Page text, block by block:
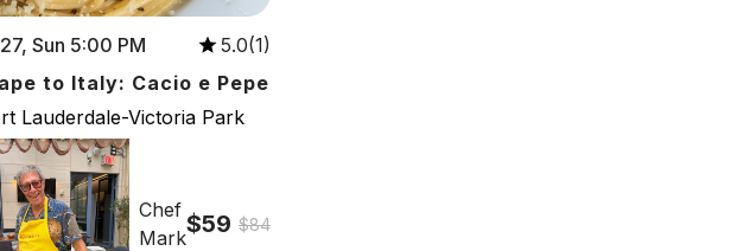
Sun 5:00 PM
5.0(1)
to Italy: Cacio e Pepe
Lauderdale-Victoria Park
Chef
Mark$59 $84